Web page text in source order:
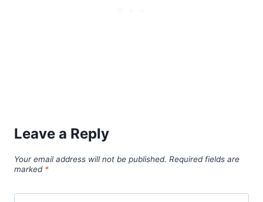
Leave a Reply
Your email address will not be published. Required fields are
marked *